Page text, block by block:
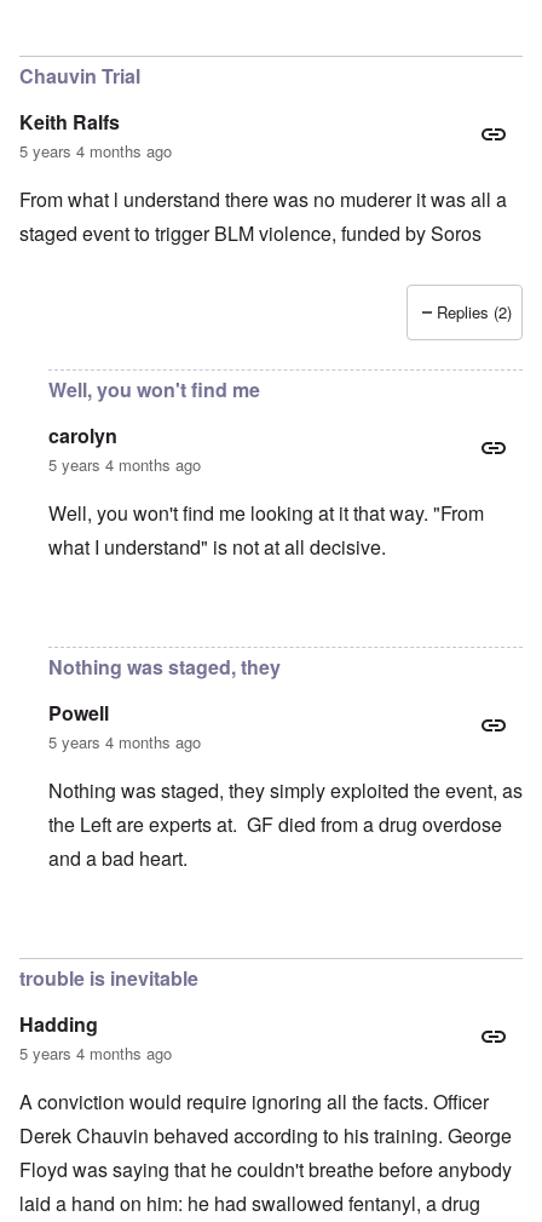
Chauvin Trial
Keith Ralfs
5 years 4 months ago
From what l understand there was no muderer it was all a
staged event to trigger BLM violence, funded by Soros
Replies (2)
Well, you won't find me
carolyn
5 years 4 months ago
Well, you won't find me looking at it that way. "From
what I understand" is not at all decisive.
Nothing was staged, they
Powell
5 years 4 months ago
Nothing was staged, they simply exploited the event, as
the Left are experts at. GF died from a drug overdose
and a bad heart.
trouble is inevitable
Hadding
5 years 4 months ago
A conviction would require ignoring all the facts. Officer
Derek Chauvin behaved according to his training. George
Floyd was saying that he couldn't breathe before anybody
laid a hand on him: he had swallowed fentanyl, a drug